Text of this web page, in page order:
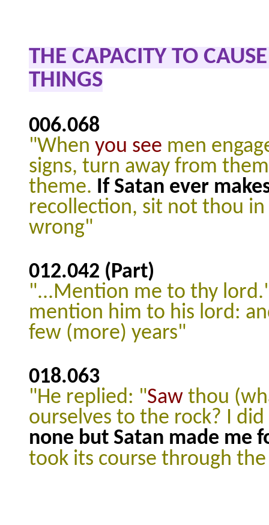
THE CAPACITY TO
THINGS
006.068
"When you see men
signs, turn away from
theme. If Satan ever
recollection, sit not thou
wrong"
012.042 (Part)
"...Mention me to thy
mention him to his lord:
few (more) years"
018.063
"He replied: "Saw thou
ourselves to the rock? I
none but Satan made me
took its course through